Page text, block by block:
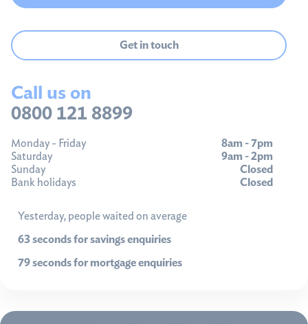
Get in touch
Call us on
0800 121 8899
Monday - Friday
Saturday
Sunday
Bank holidays
8am - 7pm
9am - 2pm
Closed
Closed
Yesterday, people waited on average
63 seconds for savings enquiries
79 seconds for mortgage enquiries